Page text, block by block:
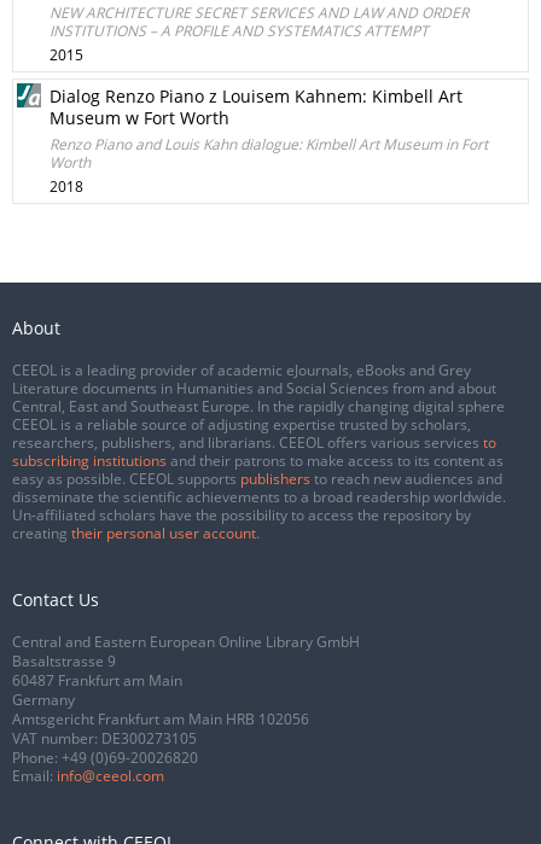
NEW ARCHITECTURE SECRET SERVICES AND LAW AND ORDER
INSTITUTIONS – A PROFILE AND SYSTEMATICS ATTEMPT
2015
Dialog Renzo Piano z Louisem Kahnem: Kimbell Art
Museum w Fort Worth
Renzo Piano and Louis Kahn dialogue: Kimbell Art Museum in Fort
Worth
2018
About
CEEOL is a leading provider of academic eJournals, eBooks and Grey
Literature documents in Humanities and Social Sciences from and about
Central, East and Southeast Europe. In the rapidly changing digital sphere
CEEOL is a reliable source of adjusting expertise trusted by scholars,
researchers, publishers, and librarians. CEEOL offers various services to
subscribing institutions and their patrons to make access to its content as
easy as possible. CEEOL supports publishers to reach new audiences and
disseminate the scientific achievements to a broad readership worldwide.
Un-affiliated scholars have the possibility to access the repository by
creating their personal user account.
Contact Us
Central and Eastern European Online Library GmbH
Basaltstrasse 9
60487 Frankfurt am Main
Germany
Amtsgericht Frankfurt am Main HRB 102056
VAT number: DE300273105
Phone: +49 (0)69-20026820
Email: info@ceeol.com